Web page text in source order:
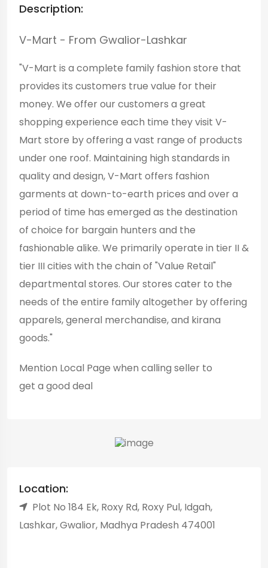
Description:
V-Mart - From Gwalior-Lashkar
"V-Mart is a complete family fashion store that
provides its customers true value for their
money. We offer our customers a great
shopping experience each time they visit V-
Mart store by offering a vast range of products
under one roof. Maintaining high standards in
quality and design, V-Mart offers fashion
garments at down-to-earth prices and over a
period of time has emerged as the destination
of choice for bargain hunters and the
fashionable alike. We primarily operate in tier II &
tier III cities with the chain of "Value Retail"
departmental stores. Our stores cater to the
needs of the entire family altogether by offering
apparels, general merchandise, and kirana
goods."
Mention Local Page when calling seller to
get a good deal
Location:
Plot No 184 Ek, Roxy Rd, Roxy Pul, Idgah,
Lashkar, Gwalior, Madhya Pradesh 474001